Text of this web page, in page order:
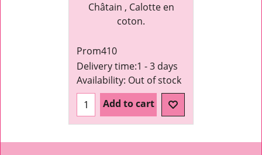
Châtain , Calotte en
coton.
Prom410
Delivery time:1 - 3 days
Availability: Out of stock
Add to cart